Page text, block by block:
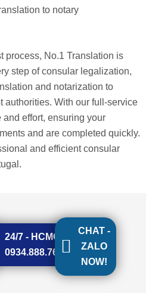
to notary
process, No.1 Translation is
step of consular legalization,
and notarization to
authorities. With our full-service
effort, ensuring your
and are completed quickly.
and efficient consular
24/7 - HCMC:
0934.888.768
CHAT -
ZALO
NOW!